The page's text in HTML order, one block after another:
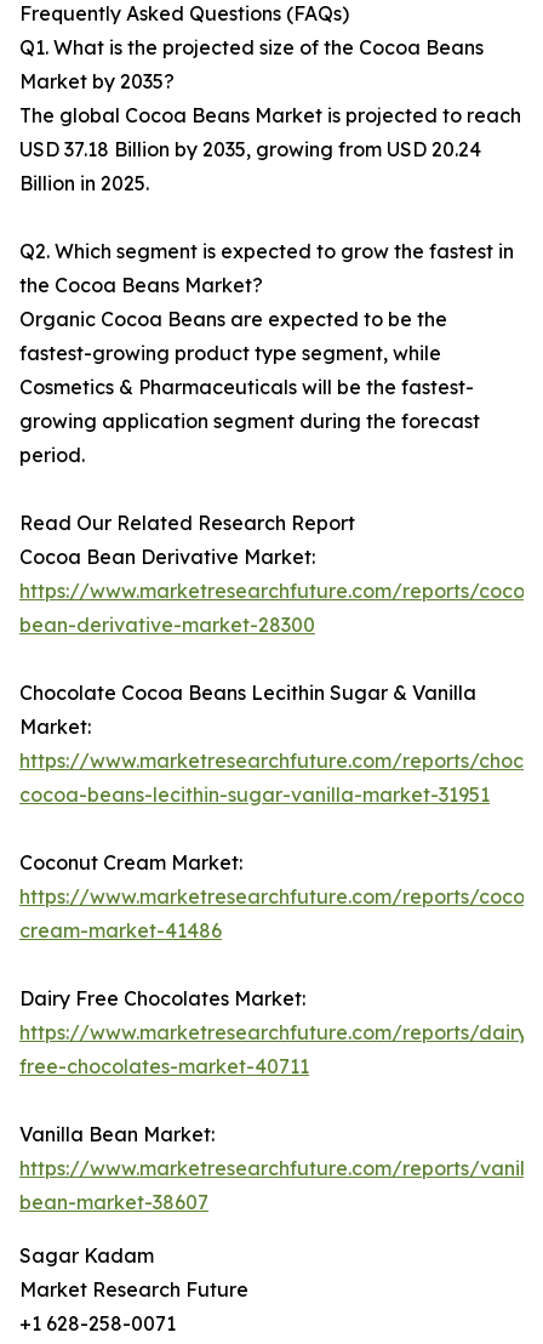
Frequently Asked Questions (FAQs)
Q1. What is the projected size of the Cocoa Beans
Market by 2035?
The global Cocoa Beans Market is projected to reach
USD 37.18 Billion by 2035, growing from USD 20.24
Billion in 2025.
Q2. Which segment is expected to grow the fastest in
the Cocoa Beans Market?
Organic Cocoa Beans are expected to be the
fastest-growing product type segment, while
Cosmetics & Pharmaceuticals will be the fastest-
growing application segment during the forecast
period.
Read Our Related Research Report
Cocoa Bean Derivative Market:
https://www.marketresearchfuture.com/reports/
bean-derivative-market-28300
Chocolate Cocoa Beans Lecithin Sugar & Vanilla
Market:
https://www.marketresearchfuture.com/reports/
cocoa-beans-lecithin-sugar-vanilla-market-31951
Coconut Cream Market:
https://www.marketresearchfuture.com/reports/
cream-market-41486
Dairy Free Chocolates Market:
https://www.marketresearchfuture.com/reports/dairy-
free-chocolates-market-40711
Vanilla Bean Market:
https://www.marketresearchfuture.com/reports/
bean-market-38607
Sagar Kadam
Market Research Future
+1 628-258-0071